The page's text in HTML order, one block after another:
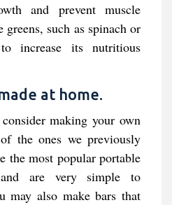
and prevent muscle
such as spinach or
increase its nutritious
at home.
making your own
the ones we previously
the most popular portable
and are very simple to
may also make bars that